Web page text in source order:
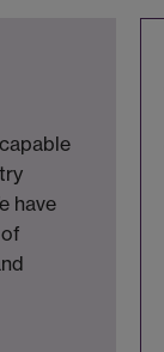
have